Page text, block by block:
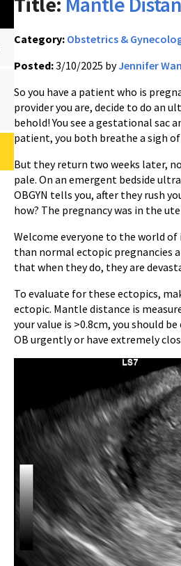
Category: Obstetrics &
Posted:3/10/2025 byJennifer
So you have a patient who is
provider you are, decide to do an
behold! You see a gestational sac
patient, you both breathe a sigh
But they return two weeks later,
pale. On an emergent bedside
OBGYN tells you, after they rush
how? The pregnancy was in the
Welcome everyone to the world
than normal ectopic pregnancies
that when they do, they are
To evaluate for these ectopics,
ectopic. Mantle distance is
your value is >0.8cm, you should
OB urgently or have extremely